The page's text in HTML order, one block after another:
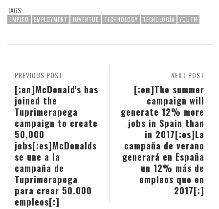
TAGS:
EMPLEO EMPLOYMENT JUVENTUD TECHNOLOGY TECNOLOGÍA YOUTH
NEXT POST
[:en]The summer
campaign will
generate 12% more
jobs in Spain than
in 2017[:es]La
campaña de verano
generará en España
un 12% más de
empleos que en
2017[:]
PREVIOUS POST
[:en]McDonald's has
joined the
Tuprimerapega
campaign to create
50,000
jobs[:es]McDonalds
se une a la
campaña de
Tuprimerapega
para crear 50.000
empleos[:]